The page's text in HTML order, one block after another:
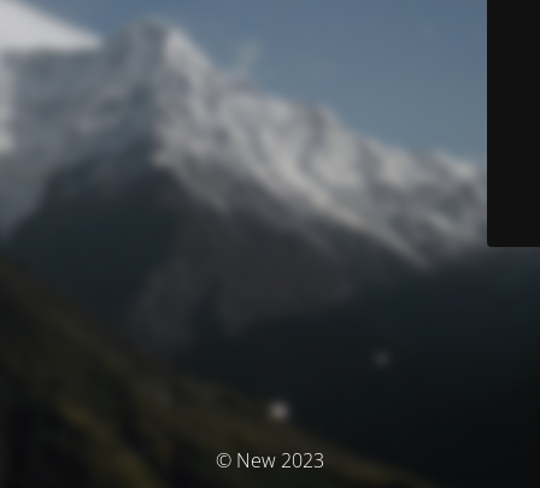
© New 2023